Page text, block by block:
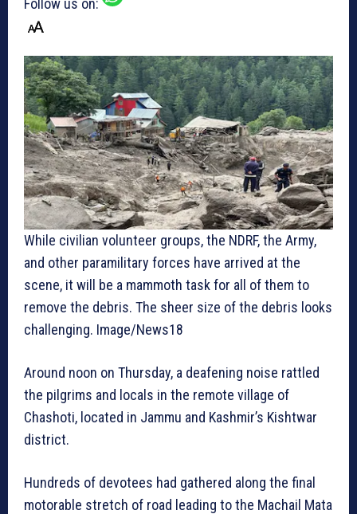
While civilian volunteer groups, the NDRF, the Army,
and other paramilitary forces have arrived at the
scene, it will be a mammoth task for all of them to
remove the debris. The sheer size of the debris looks
challenging. Image/News18
Around noon on Thursday, a deafening noise rattled
the pilgrims and locals in the remote village of
Chashoti, located in Jammu and Kashmir’s Kishtwar
district.
Hundreds of devotees had gathered along the final
motorable stretch of road leading to the Machail Mata